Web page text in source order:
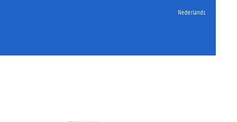
Nederlands